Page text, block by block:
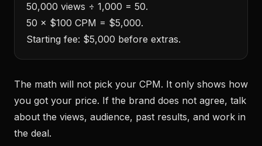
50,000 views ÷ 1,000 = 50.
50 × $100 CPM = $5,000.
Starting fee: $5,000 before extras.
The math will not pick your CPM. It only shows how
you got your price. If the brand does not agree, talk
about the views, audience, past results, and work in
the deal.